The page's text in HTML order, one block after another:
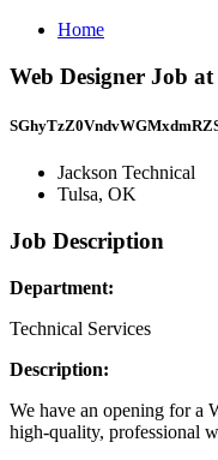
Home
Web Designer Job
Jackson Technical
Tulsa, OK
Job Description
Department:
Technical Services
Description:
We have an opening for a
high-quality, professional